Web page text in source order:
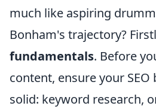
much like aspiring
Bonham's trajectory?
fundamentals. Before
content, ensure your SEO
solid: keyword research,